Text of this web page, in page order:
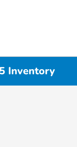
Inventory